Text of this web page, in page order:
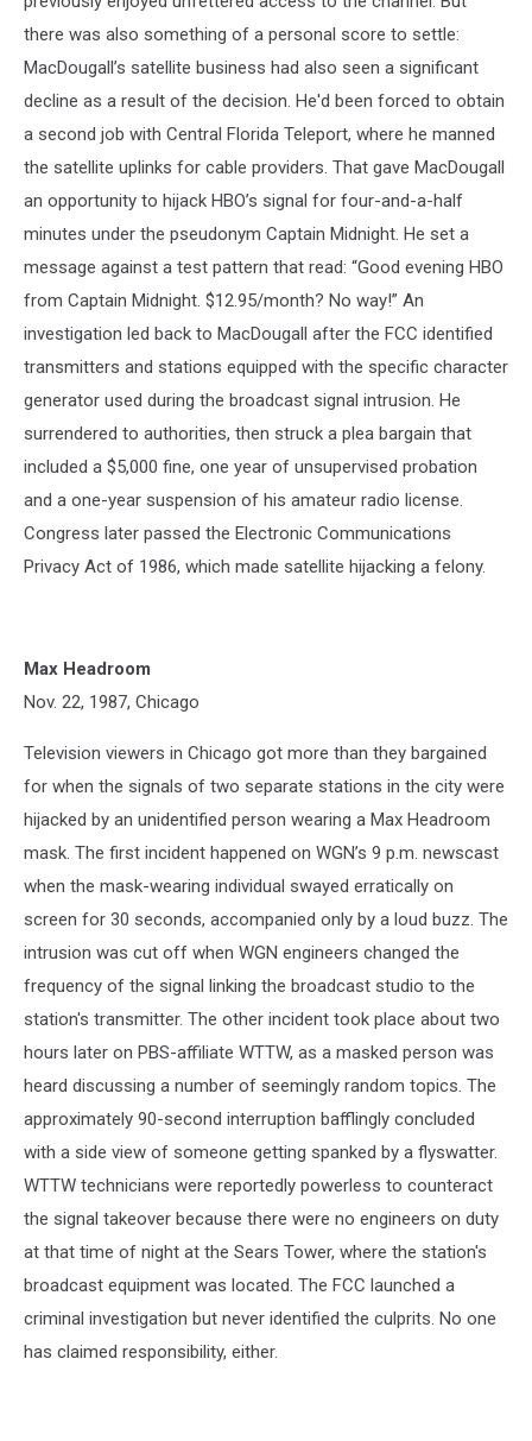
there was also something of a personal score to settle:
MacDougall’s satellite business had also seen a significant
decline as a result of the decision. He'd been forced to obtain
a second job with Central Florida Teleport, where he manned
the satellite uplinks for cable providers. That gave MacDougall
an opportunity to hijack HBO’s signal for four-and-a-half
minutes under the pseudonym Captain Midnight. He set a
message against a test pattern that read: “Good evening HBO
from Captain Midnight. $12.95/month? No way!” An
investigation led back to MacDougall after the FCC identified
transmitters and stations equipped with the specific character
generator used during the broadcast signal intrusion. He
surrendered to authorities, then struck a plea bargain that
included a $5,000 fine, one year of unsupervised probation
and a one-year suspension of his amateur radio license.
Congress later passed the Electronic Communications
Privacy Act of 1986, which made satellite hijacking a felony.
Max Headroom
Nov. 22, 1987, Chicago
Television viewers in Chicago got more than they bargained
for when the signals of two separate stations in the city were
hijacked by an unidentified person wearing a Max Headroom
mask. The first incident happened on WGN’s 9 p.m. newscast
when the mask-wearing individual swayed erratically on
screen for 30 seconds, accompanied only by a loud buzz. The
intrusion was cut off when WGN engineers changed the
frequency of the signal linking the broadcast studio to the
station's transmitter. The other incident took place about two
hours later on PBS-affiliate WTTW, as a masked person was
heard discussing a number of seemingly random topics. The
approximately 90-second interruption bafflingly concluded
with a side view of someone getting spanked by a flyswatter.
WTTW technicians were reportedly powerless to counteract
the signal takeover because there were no engineers on duty
at that time of night at the Sears Tower, where the station's
broadcast equipment was located. The FCC launched a
criminal investigation but never identified the culprits. No one
has claimed responsibility, either.